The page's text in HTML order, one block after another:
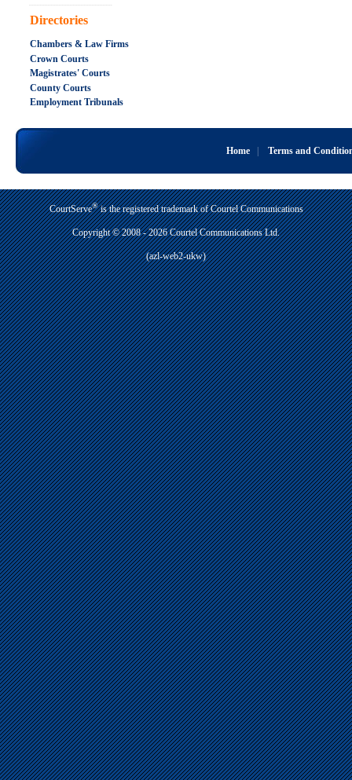
.....................................................
Directories
Chambers & Law Firms
Crown Courts
Magistrates' Courts
County Courts
Employment Tribunals
Home| Terms and
CourtServe®is the registered trademark of Courtel Communications
Copyright © 2008 - 2026 Courtel Communications Ltd.
(azl-web2-ukw)